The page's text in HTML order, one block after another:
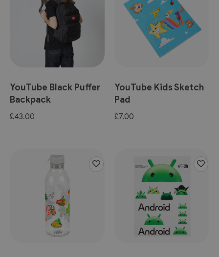
YouTube Black Puffer
Backpack
£43.00
YouTube Kids Sketch
Pad
£7.00